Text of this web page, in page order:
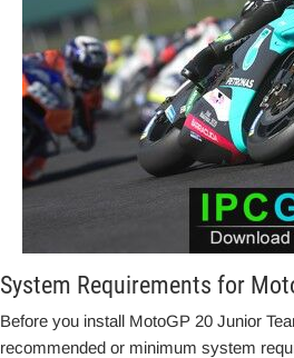
System Requirements for
Before you install MotoGP 20 Junior
recommended or minimum system